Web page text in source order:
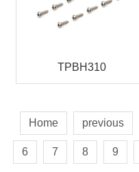
TPBH310
Home previous
6 7 8 9